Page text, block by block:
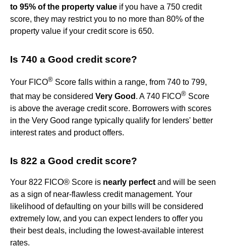
to 95% of the property value if you have a 750 credit
score, they may restrict you to no more than 80% of the
property value if your credit score is 650.
Is 740 a Good credit score?
Your FICO® Score falls within a range, from 740 to 799,
that may be considered Very Good . A 740 FICO® Score
is above the average credit score. Borrowers with scores
in the Very Good range typically qualify for lenders' better
interest rates and product offers.
Is 822 a Good credit score?
Your 822 FICO® Score is nearly perfect and will be seen
as a sign of near-flawless credit management. Your
likelihood of defaulting on your bills will be considered
extremely low, and you can expect lenders to offer you
their best deals, including the lowest-available interest
rates.